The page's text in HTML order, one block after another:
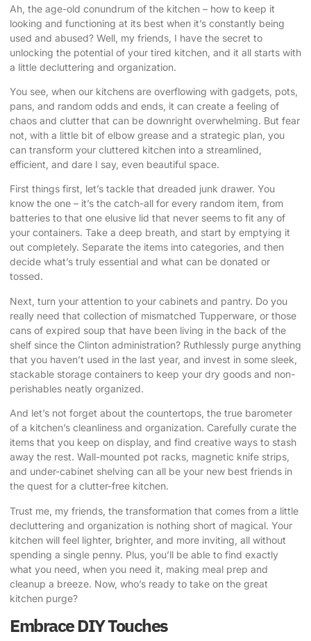
Ah, the age-old conundrum of the kitchen – how to keep it
looking and functioning at its best when it’s constantly being
used and abused? Well, my friends, I have the secret to
unlocking the potential of your tired kitchen, and it all starts with
a little decluttering and organization.
You see, when our kitchens are overflowing with gadgets, pots,
pans, and random odds and ends, it can create a feeling of
chaos and clutter that can be downright overwhelming. But fear
not, with a little bit of elbow grease and a strategic plan, you
can transform your cluttered kitchen into a streamlined,
efficient, and dare I say, even beautiful space.
First things first, let’s tackle that dreaded junk drawer. You
know the one – it’s the catch-all for every random item, from
batteries to that one elusive lid that never seems to fit any of
your containers. Take a deep breath, and start by emptying it
out completely. Separate the items into categories, and then
decide what’s truly essential and what can be donated or
tossed.
Next, turn your attention to your cabinets and pantry. Do you
really need that collection of mismatched Tupperware, or those
cans of expired soup that have been living in the back of the
shelf since the Clinton administration? Ruthlessly purge anything
that you haven’t used in the last year, and invest in some sleek,
stackable storage containers to keep your dry goods and non-
perishables neatly organized.
And let’s not forget about the countertops, the true barometer
of a kitchen’s cleanliness and organization. Carefully curate the
items that you keep on display, and find creative ways to stash
away the rest. Wall-mounted pot racks, magnetic knife strips,
and under-cabinet shelving can all be your new best friends in
the quest for a clutter-free kitchen.
Trust me, my friends, the transformation that comes from a little
decluttering and organization is nothing short of magical. Your
kitchen will feel lighter, brighter, and more inviting, all without
spending a single penny. Plus, you’ll be able to find exactly
what you need, when you need it, making meal prep and
cleanup a breeze. Now, who’s ready to take on the great
kitchen purge?
Embrace DIY Touches